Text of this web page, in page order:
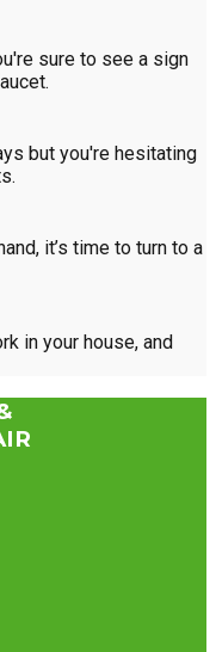
sure to see a sign
but you're hesitating
it’s time to turn to a
in your house, and